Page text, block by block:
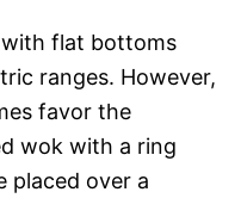
flat bottoms
ranges. However,
favor the
wok with a ring
placed over a